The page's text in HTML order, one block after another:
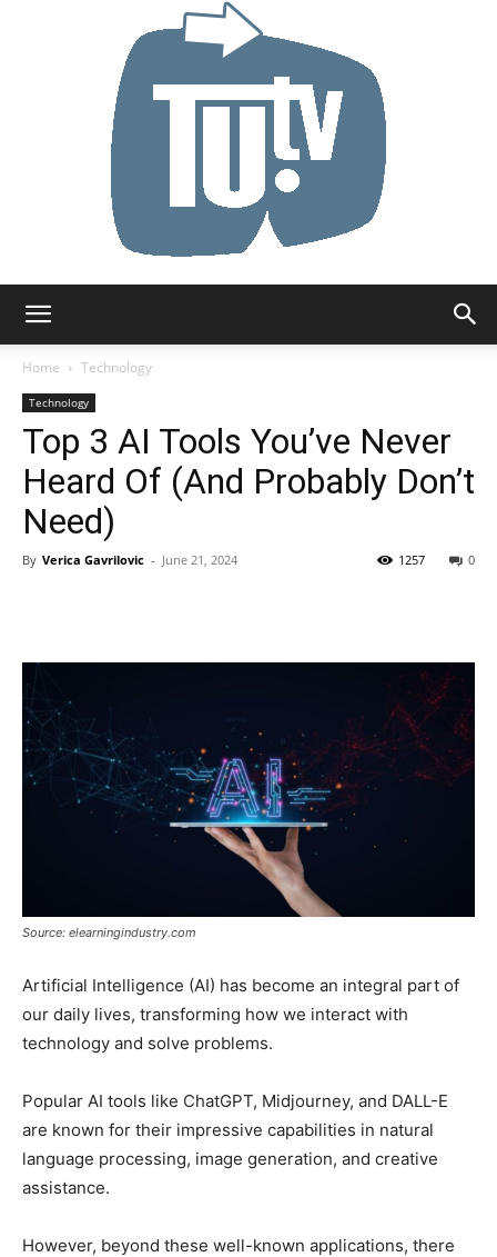
Home
Technology
Technology
Top 3 AI Tools You’ve Never
Heard Of (And Probably Don’t
Need)
By Verica Gavrilovic - June 21, 2024 0
1257
Source: elearningindustry.com
Artificial Intelligence (AI) has become an integral part of
our daily lives, transforming how we interact with
technology and solve problems.
Popular AI tools like ChatGPT, Midjourney, and DALL-E
are known for their impressive capabilities in natural
language processing, image generation, and creative
assistance.
However, beyond these well-known applications, there